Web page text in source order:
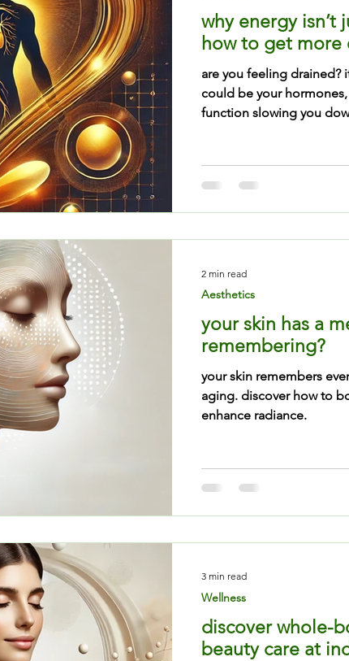
why energy isn’t
how to get more
are you feeling
could be your
function slowing you
your skin has a
remembering?
your skin remembers
aging. discover how to
enhance radiance.
Aesthetics
2 min read
discover whole-
beauty care at
Wellness
3 min read